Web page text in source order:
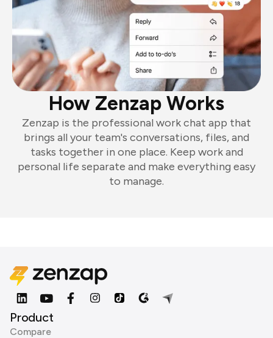
How Zenzap Works
Zenzap is the professional work chat app that
brings all your team's conversations, files, and
tasks together in one place. Keep work and
personal life separate and make everything easy
to manage.
Product
Compare